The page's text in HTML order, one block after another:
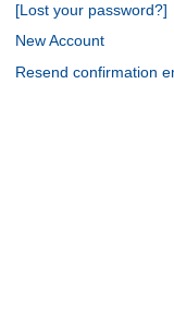
[Lost your password?]
New Account
Resend confirmation